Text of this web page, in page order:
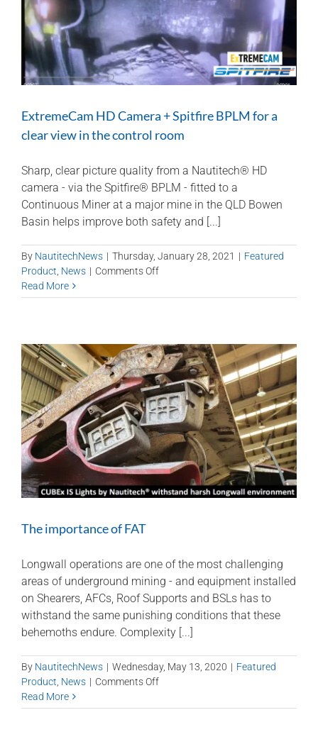
ExtremeCam HD Camera + Spitfire BPLM for a
clear view in the control room
Sharp, clear picture quality from a Nautitech® HD
camera - via the Spitfire® BPLM - fitted to a
Continuous Miner at a major mine in the QLD Bowen
Basin helps improve both safety and [...]
By NautitechNews | Thursday, January 28, 2021 | Featured
Product News | Comments Offon
HD
Spitfire
BPLM
for
a
clear
view
in
the
control
room
Read More
The importance of FAT
Longwall operations are one of the most challenging
areas of underground mining - and equipment installed
on Shearers, AFCs, Roof Supports and BSLs has to
withstand the same punishing conditions that these
behemoths endure. Complexity [...]
By NautitechNews | Wednesday, May 13, 2020 | Featured
Product News | Comments Offon
importance
Read More